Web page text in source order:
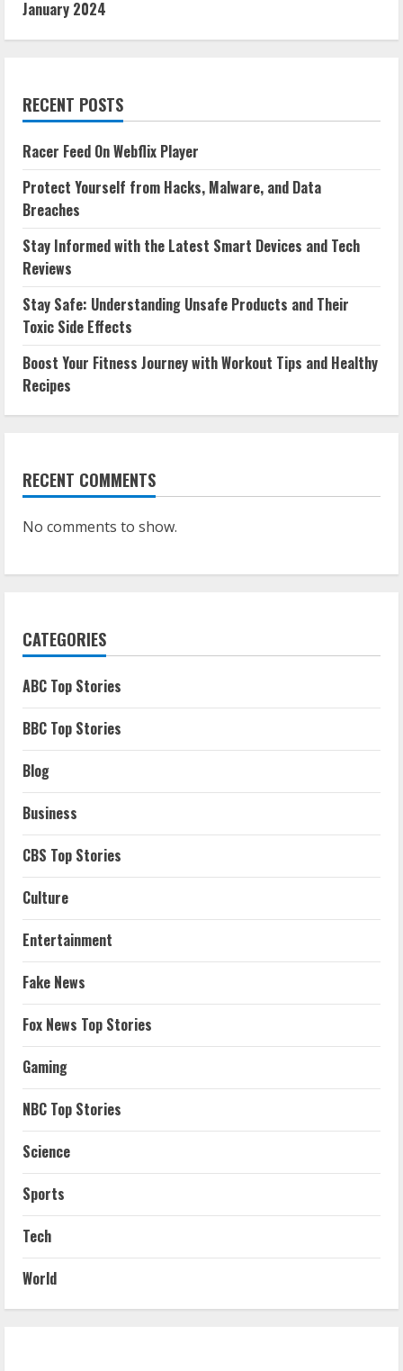
January 2024
RECENT POSTS
Racer Feed On Webflix Player
Protect Yourself from Hacks, Malware, and Data
Breaches
Stay Informed with the Latest Smart Devices and Tech
Reviews
Stay Safe: Understanding Unsafe Products and Their
Toxic Side Effects
Boost Your Fitness Journey with Workout Tips and Healthy
Recipes
RECENT COMMENTS
No comments to show.
CATEGORIES
ABC Top Stories
BBC Top Stories
Blog
Business
CBS Top Stories
Culture
Entertainment
Fake News
Fox News Top Stories
Gaming
NBC Top Stories
Science
Sports
Tech
World